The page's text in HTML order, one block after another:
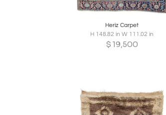
Boards Share Inquire
Heriz Carpet
H 148.82 in W 111.02 in
$ 19,500